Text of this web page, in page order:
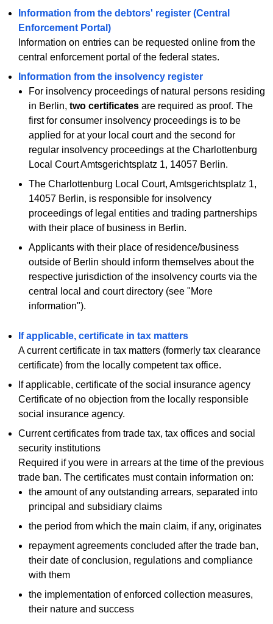
Information from the debtors' register (Central
Enforcement Portal)
Information on entries can be requested online from the
central enforcement portal of the federal states.
Information from the insolvency register
For insolvency proceedings of natural persons residing
in Berlin,two certificates are required as proof. The
first for consumer insolvency proceedings is to be
applied for at your local court and the second for
regular insolvency proceedings at the Charlottenburg
Local Court Amtsgerichtsplatz 1, 14057 Berlin.
The Charlottenburg Local Court, Amtsgerichtsplatz 1,
14057 Berlin, is responsible for insolvency
proceedings of legal entities and trading partnerships
with their place of business in Berlin.
Applicants with their place of residence/business
outside of Berlin should inform themselves about the
respective jurisdiction of the insolvency courts via the
central local and court directory (see "More
information").
If applicable, certificate in tax matters
A current certificate in tax matters (formerly tax clearance
certificate) from the locally competent tax office.
If applicable, certificate of the social insurance agency
Certificate of no objection from the locally responsible
social insurance agency.
Current certificates from trade tax, tax offices and social
security institutions
Required if you were in arrears at the time of the previous
trade ban. The certificates must contain information on:
the amount of any outstanding arrears, separated into
principal and subsidiary claims
the period from which the main claim, if any, originates
repayment agreements concluded after the trade ban,
their date of conclusion, regulations and compliance
with them
the implementation of enforced collection measures,
their nature and success